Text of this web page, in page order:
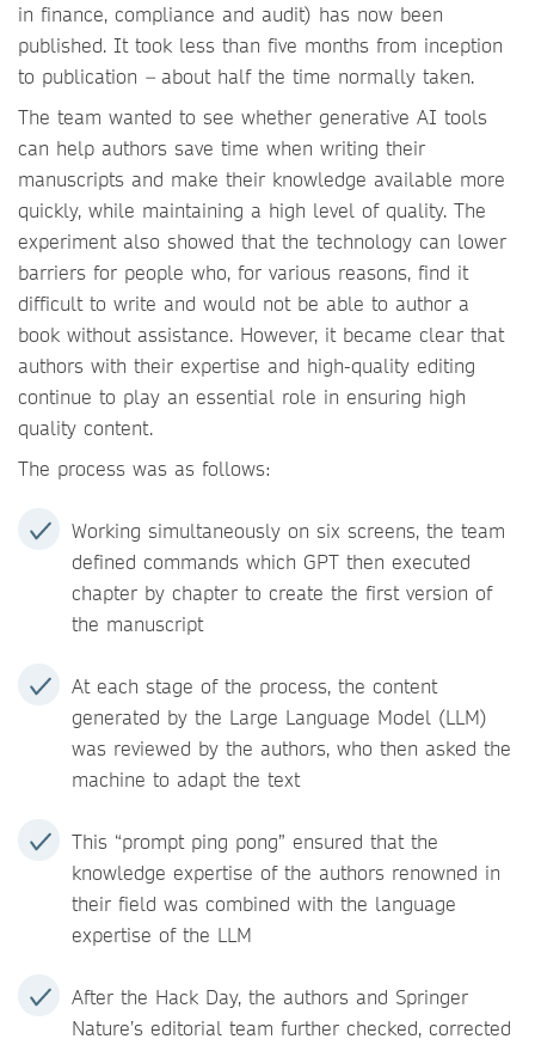
in finance, compliance and audit) has now been
published. It took less than five months from inception
to publication –about half the time normally taken.
The team wanted to see whether generative AI tools
can help authors save time when writing their
manuscripts and make their knowledge available more
quickly, while maintaining a high level of quality. The
experiment also showed that the technology can lower
barriers for people who, for various reasons, find it
difficult to write and would not be able to author a
book without assistance. However, it became clear that
authors with their expertise and high-quality editing
continue to play an essential role in ensuring high
quality content.
The process was as follows:
Working simultaneously on six screens, the team
defined commands which GPT then executed
chapter by chapter to create the first version of
the manuscript
At each stage of the process, the content
generated by the Large Language Model (LLM)
was reviewed by the authors, who then asked the
machine to adapt the text
This “prompt ping pong” ensured that the
knowledge expertise of the authors renowned in
their field was combined with the language
expertise of the LLM
After the Hack Day, the authors and Springer
Nature’s editorial team further checked, corrected